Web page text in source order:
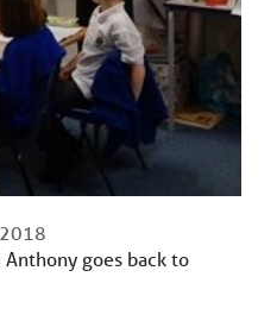
Anthony goes back to